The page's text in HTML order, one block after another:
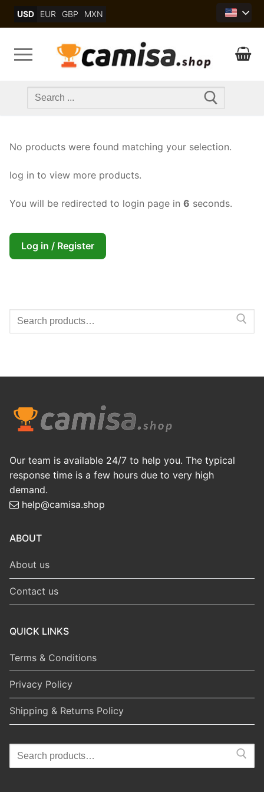
USD EUR GBP MXN
Search
No products were found matching your selection.
log in to view more products.
You will be redirected to login page in 6 seconds.
Log in / Register
Search
Our team is available 24/7 to help you. The typical
response time is a few hours due to very high
demand.
help@camisa.shop
ABOUT
About us
Contact us
QUICK LINKS
Terms & Conditions
Privacy Policy
Shipping & Returns Policy
Search
for: